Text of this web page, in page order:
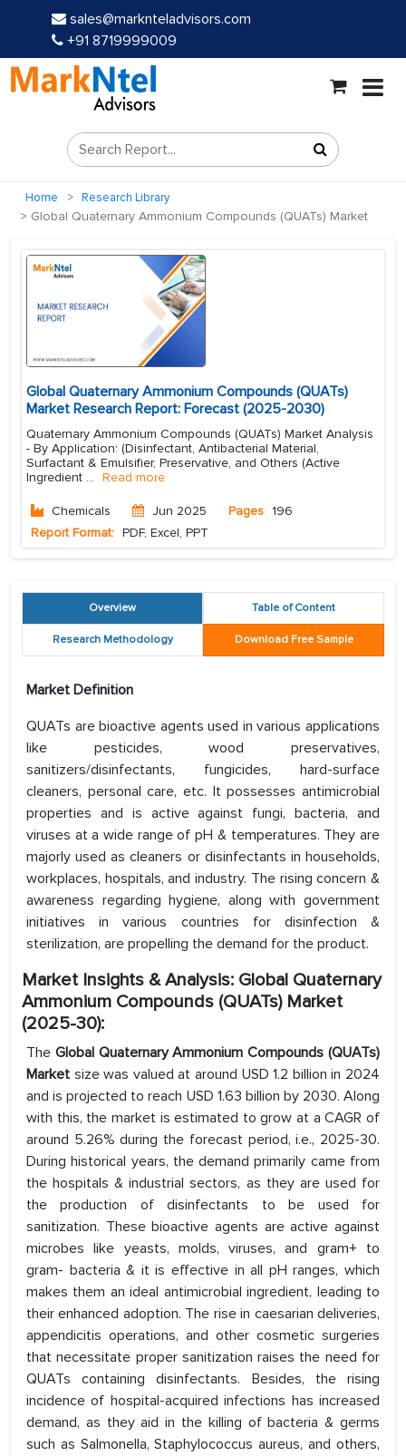
sales@marknteladvisors.com
+91 8719999009
Home Research Library
Global Quaternary Ammonium Compounds (QUATs) Market
Global Quaternary Ammonium Compounds (QUATs)
Market Research Report: Forecast (2025-2030)
Quaternary Ammonium Compounds (QUATs) Market Analysis
- By Application: (Disinfectant, Antibacterial Material,
Surfactant & Emulsifier, Preservative, and Others (Active
Ingredient ... Read more
Chemicals Jun 2025 Pages 196
Report Format: PDF, Excel, PPT
Overview Table of Content
Research Methodology Download Free Sample
Market Definition
QUATs are bioactive agents used in various applications
like pesticides, wood preservatives,
sanitizers/disinfectants, fungicides, hard-surface
cleaners, personal care, etc. It possesses antimicrobial
properties and is active against fungi, bacteria, and
viruses at a wide range of pH & temperatures. They are
majorly used as cleaners or disinfectants in households,
workplaces, hospitals, and industry. The rising concern &
awareness regarding hygiene, along with government
initiatives in various countries for disinfection &
sterilization, are propelling the demand for the product.
Market Insights & Analysis: Global Quaternary
Ammonium Compounds (QUATs) Market
(2025-30):
The Global Quaternary Ammonium Compounds (QUATs)
Market size was valued at around USD 1.2 billion in 2024
and is projected to reach USD 1.63 billion by 2030. Along
with this, the market is estimated to grow at a CAGR of
around 5.26% during the forecast period, i.e., 2025-30.
During historical years, the demand primarily came from
the hospitals & industrial sectors, as they are used for
the production of disinfectants to be used for
sanitization. These bioactive agents are active against
microbes like yeasts, molds, viruses, and gram+ to
gram- bacteria & it is effective in all pH ranges, which
makes them an ideal antimicrobial ingredient, leading to
their enhanced adoption. The rise in caesarian deliveries,
appendicitis operations, and other cosmetic surgeries
that necessitate proper sanitization raises the need for
QUATs containing disinfectants. Besides, the rising
incidence of hospital-acquired infections has increased
demand, as they aid in the killing of bacteria & germs
such as Salmonella, Staphylococcus aureus, and others,